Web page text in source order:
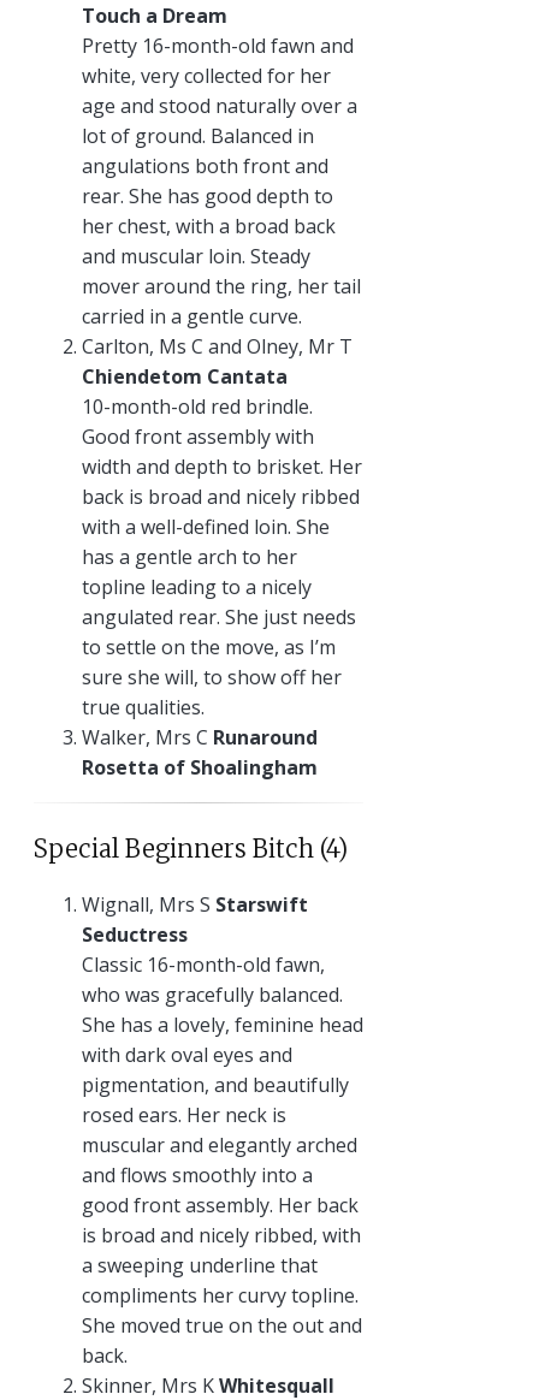
Touch a Dream
Pretty 16-month-old fawn and
white, very collected for her
age and stood naturally over a
lot of ground. Balanced in
angulations both front and
rear. She has good depth to
her chest, with a broad back
and muscular loin. Steady
mover around the ring, her tail
carried in a gentle curve.
Carlton, Ms C and Olney, Mr T
Chiendetom Cantata
10-month-old red brindle.
Good front assembly with
width and depth to brisket. Her
back is broad and nicely ribbed
with a well-defined loin. She
has a gentle arch to her
topline leading to a nicely
angulated rear. She just needs
to settle on the move, as I’m
sure she will, to show off her
true qualities.
Walker, Mrs C Runaround
Rosetta of Shoalingham
Special Beginners Bitch (4)
Wignall, Mrs S Starswift
Seductress
Classic 16-month-old fawn,
who was gracefully balanced.
She has a lovely, feminine head
with dark oval eyes and
pigmentation, and beautifully
rosed ears. Her neck is
muscular and elegantly arched
and flows smoothly into a
good front assembly. Her back
is broad and nicely ribbed, with
a sweeping underline that
compliments her curvy topline.
She moved true on the out and
back.
Skinner, Mrs KWhitesquall